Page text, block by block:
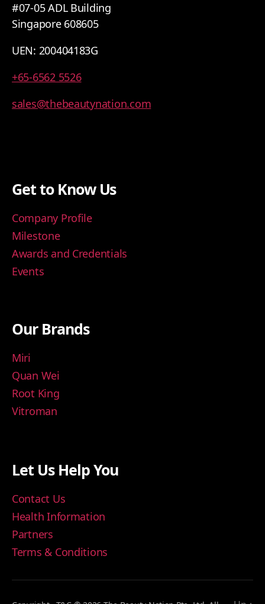
#07-05 ADL Building
Singapore 608605
UEN: 200404183G
+65-6562 5526
sales@thebeautynation.com
Get to Know Us
Company Profile
Milestone
Awards and Credentials
Events
Our Brands
Miri
Quan Wei
Root King
Vitroman
Let Us Help You
Contact Us
Health Information
Partners
Terms & Conditions